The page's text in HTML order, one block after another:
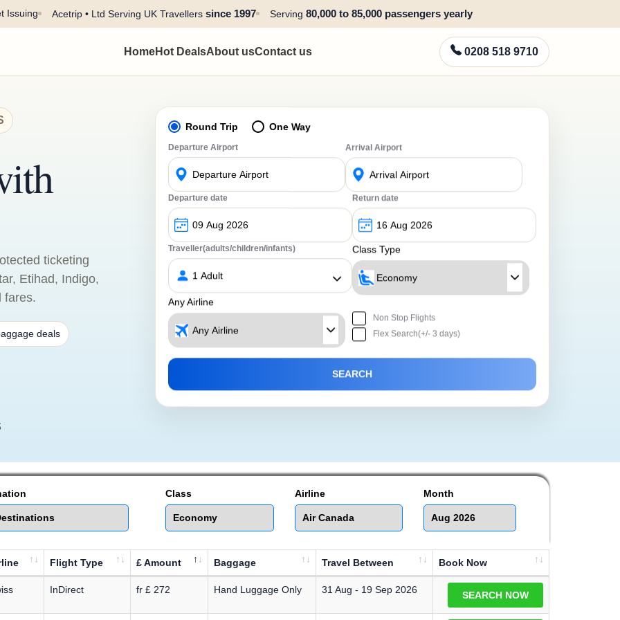
Issuing Acetrip • Ltd Serving UK Travellers since 1997 Serving 80,000 to 85,000 passengers yearly
HomeHot DealsAbout usContact us 0208 518 9710
ticketing
Etihad, Indigo,
fares.
deals
Round Trip One Way
Departure Airport Arrival Airport
Departure date Return date
Traveller(adults/children/infants) Class Type
Any Airline
Non Stop Flights
Flex Search(+/- 3 days)
Class Airline Month
Flight Type £ Amount Baggage Travel Between Book Now
InDirect fr £ 272 Hand Luggage Only 31 Aug - 19 Sep 2026 SEARCH NOW